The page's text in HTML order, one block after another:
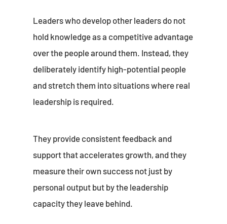
Leaders who develop other leaders do not
hold knowledge as a competitive advantage
over the people around them. Instead, they
deliberately identify high-potential people
and stretch them into situations where real
leadership is required.
They provide consistent feedback and
support that accelerates growth, and they
measure their own success not just by
personal output but by the leadership
capacity they leave behind.